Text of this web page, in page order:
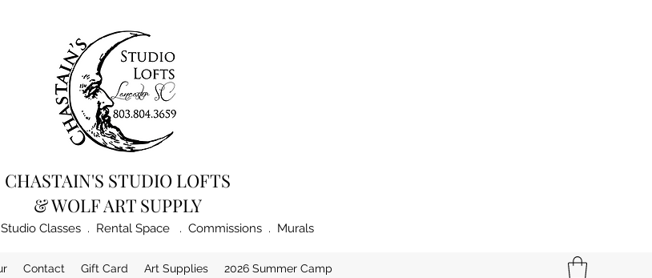
CHASTAIN'S STUDIO LOFTS
& WOLF ART SUPPLY
Classes . Rental Space . Commissions . Murals
Contact Gift Card Art Supplies 2026 Summer Camp